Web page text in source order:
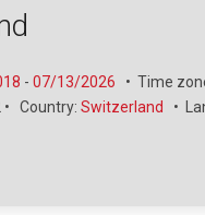
- 07/13/2026 • Time
• Country: Switzerland •